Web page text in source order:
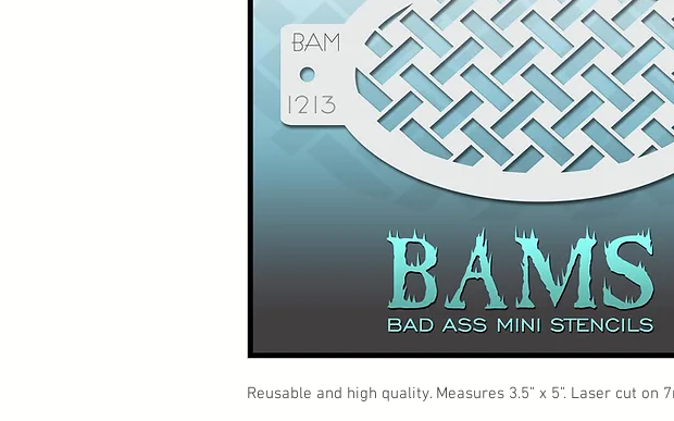
Reusable and high quality. Measures 3.5” x 5”. Laser cut on